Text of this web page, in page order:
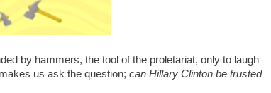
by hammers, the tool of the proletariat, only to laugh
us ask the question; can Hillary Clinton be trusted